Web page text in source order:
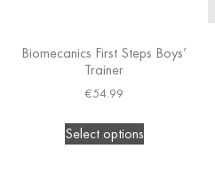
Biomecanics First Steps Boys’
Trainer
€54.99
Select options